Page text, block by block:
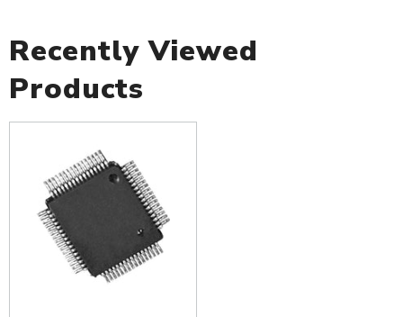
Recently Viewed
Products